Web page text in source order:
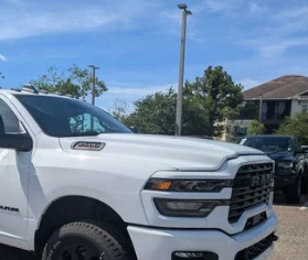
w/4-Wheel ABS, Front And Rear
Assist and Hill Hold Control